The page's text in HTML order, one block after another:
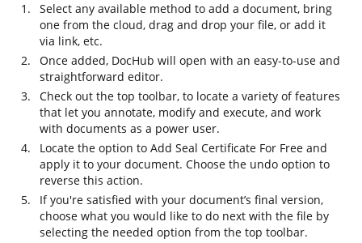
Select any available method to add a document, bring
one from the cloud, drag and drop your file, or add it
via link, etc.
Once added, DocHub will open with an easy-to-use and
straightforward editor.
Check out the top toolbar, to locate a variety of features
that let you annotate, modify and execute, and work
with documents as a power user.
Locate the option to Add Seal Certificate For Free and
apply it to your document. Choose the undo option to
reverse this action.
If you're satisfied with your document’s final version,
choose what you would like to do next with the file by
selecting the needed option from the top toolbar.